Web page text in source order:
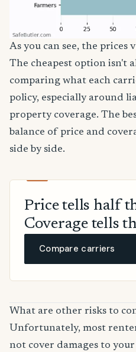
As you can see, the prices
The cheapest option isn't
comparing what each
policy, especially around
property coverage. The
balance of price and
side by side.
Price tells half
Coverage tells
Compare carriers
What are other risks to
Unfortunately, most
not cover damages to